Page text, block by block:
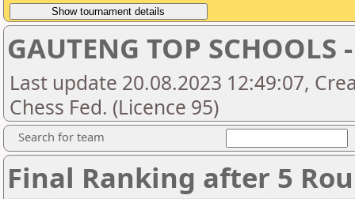
GAUTENG TOP SCHOOLS
Last update 20.08.2023 12:49:07,
Chess Fed. (Licence 95)
Search for team
Final Ranking after 5